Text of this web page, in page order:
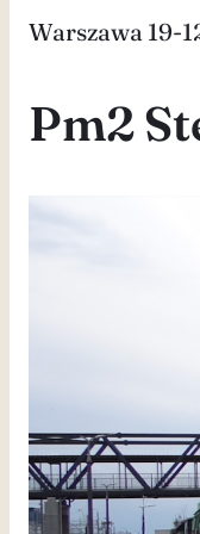
Warszawa 19-
Pm2